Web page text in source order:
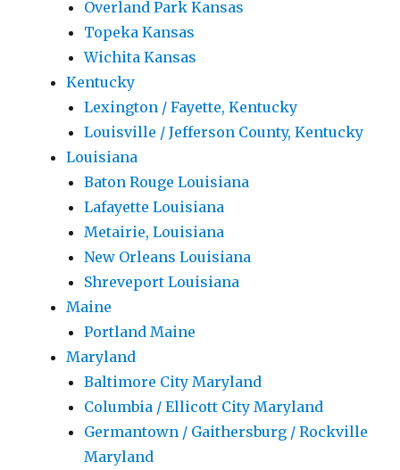
Overland Park Kansas
Topeka Kansas
Wichita Kansas
Kentucky
Lexington / Fayette, Kentucky
Louisville / Jefferson County, Kentucky
Louisiana
Baton Rouge Louisiana
Lafayette Louisiana
Metairie, Louisiana
New Orleans Louisiana
Shreveport Louisiana
Maine
Portland Maine
Maryland
Baltimore City Maryland
Columbia / Ellicott City Maryland
Germantown / Gaithersburg / Rockville
Maryland